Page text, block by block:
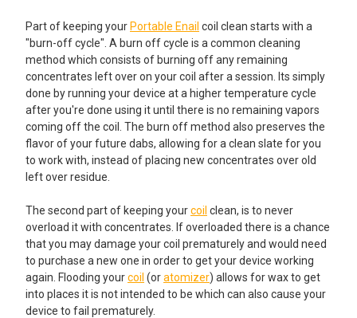
Part of keeping your Portable Enail coil clean starts with a
"burn-off cycle". A burn off cycle is a common cleaning
method which consists of burning off any remaining
concentrates left over on your coil after a session. Its simply
done by running your device at a higher temperature cycle
after you're done using it until there is no remaining vapors
coming off the coil. The burn off method also preserves the
flavor of your future dabs, allowing for a clean slate for you
to work with, instead of placing new concentrates over old
left over residue.
The second part of keeping yourcoil clean, is to never
overload it with concentrates. If overloaded there is a chance
that you may damage your coil prematurely and would need
to purchase a new one in order to get your device working
again. Flooding yourcoil (oratomizer) allows for wax to get
into places it is not intended to be which can also cause your
device to fail prematurely.